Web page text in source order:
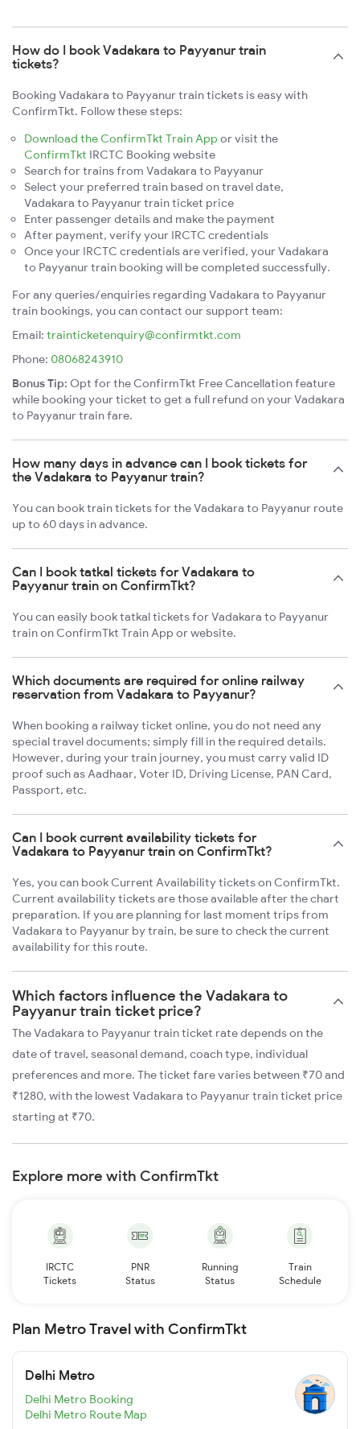
How do I book Vadakara to Payyanur train
tickets?
Booking Vadakara to Payyanur train tickets is easy with
ConfirmTkt. Follow these steps:
Download the ConfirmTkt Train App or visit the
ConfirmTkt IRCTC Booking website
Search for trains from Vadakara to Payyanur
Select your preferred train based on travel date,
Vadakara to Payyanur train ticket price
Enter passenger details and make the payment
After payment, verify your IRCTC credentials
Once your IRCTC credentials are verified, your Vadakara
to Payyanur train booking will be completed successfully.
For any queries/enquiries regarding Vadakara to Payyanur
train bookings, you can contact our support team:
Email: trainticketenquiry@confirmtkt.com
Phone: 08068243910
Bonus Tip: Opt for the ConfirmTkt Free Cancellation feature
while booking your ticket to get a full refund on your Vadakara
to Payyanur train fare.
How many days in advance can I book tickets for
the Vadakara to Payyanur train?
You can book train tickets for the Vadakara to Payyanur route
up to 60 days in advance.
Can I book tatkal tickets for Vadakara to
Payyanur train on ConfirmTkt?
You can easily book tatkal tickets for Vadakara to Payyanur
train on ConfirmTkt Train App or website.
Which documents are required for online railway
reservation from Vadakara to Payyanur?
When booking a railway ticket online, you do not need any
special travel documents; simply fill in the required details.
However, during your train journey, you must carry valid ID
proof such as Aadhaar, Voter ID, Driving License, PAN Card,
Passport, etc.
Can I book current availability tickets for
Vadakara to Payyanur train on ConfirmTkt?
Yes, you can book Current Availability tickets on ConfirmTkt.
Current availability tickets are those available after the chart
preparation. If you are planning for last moment trips from
Vadakara to Payyanur by train, be sure to check the current
availability for this route.
Which factors influence the Vadakara to
Payyanur train ticket price?
The Vadakara to Payyanur train ticket rate depends on the
date of travel, seasonal demand, coach type, individual
preferences and more. The ticket fare varies between ₹70 and
₹1280, with the lowest Vadakara to Payyanur train ticket price
starting at ₹70.
Explore more with ConfirmTkt
IRCTC
Tickets
PNR
Status
Running
Status
Train
Schedule
Plan Metro Travel with ConfirmTkt
Delhi Metro
Delhi Metro Booking
Delhi Metro Route Map